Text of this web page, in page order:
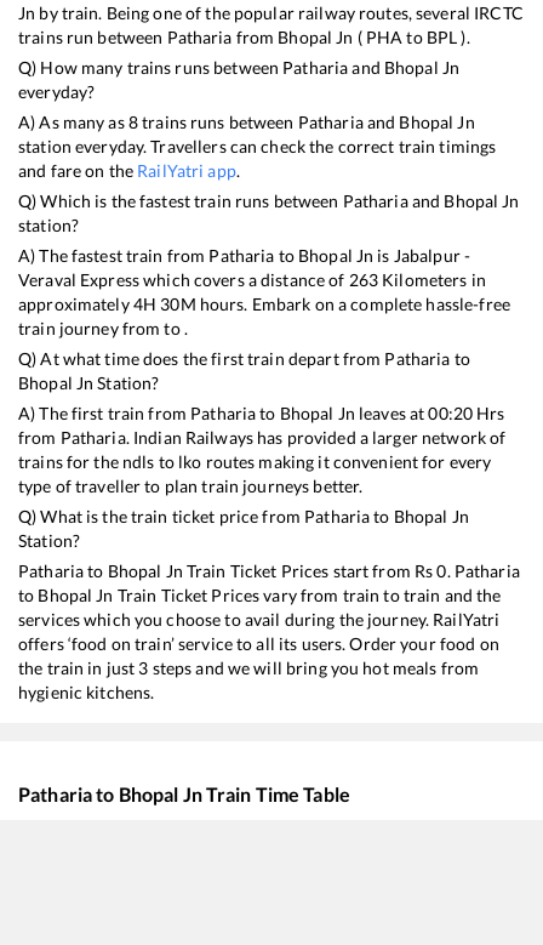
Jn by train. Being one of the popular railway routes, several IRCTC
trains run between Patharia from Bhopal Jn ( PHA to BPL).
Q) How many trains runs between Pathariaand Bhopal Jn
everyday?
A) As many as8trains runs between Pathariaand Bhopal Jn
station everyday. Travellers can check the correct train timings
and fare on the RailYatri app.
Q) Which is the fastest train runs between Pathariaand Bhopal Jn
station?
A) The fastest train from Patharia to Bhopal Jn is Jabalpur -
Veraval Expresswhich covers a distance of 263 Kilometers in
approximately4H 30M hours. Embark on a complete hassle-free
train journey from to .
Q) At what time does the first train depart from Patharia to
Bhopal Jn Station?
A) The first train from Pathariato Bhopal Jn leaves at00:20 Hrs
from Patharia. Indian Railways has provided a larger network of
trains for the ndls to lko routes making it convenient for every
type of traveller to plan train journeys better.
Q) What is the train ticket price from Pathariato Bhopal Jn
Station?
Pathariato Bhopal Jn Train Ticket Prices start from Rs0. Patharia
to Bhopal Jn Train Ticket Prices vary from train to train and the
services which you choose to avail during the journey. RailYatri
offers ‘food on train’ service to all its users. Order your food on
the train in just 3 steps and we will bring you hot meals from
hygienic kitchens.
Pathariato Bhopal JnTrain Time Table